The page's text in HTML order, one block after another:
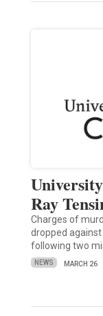
Ray
Charges of
dropped
following two
NEWS MARCH 26